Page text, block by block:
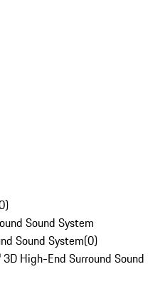
)
Sound System
Sound System(0)
High-End Surround Sound